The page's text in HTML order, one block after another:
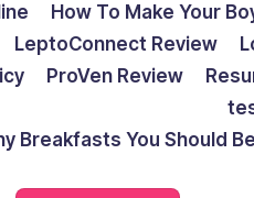
How To Make Your
LeptoConnect Review
ProVen Review
Breakfasts You Should